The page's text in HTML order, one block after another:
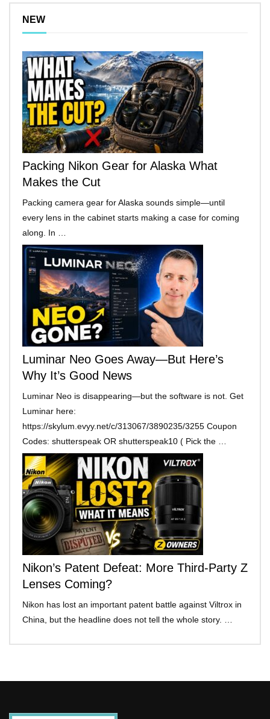
NEW
Packing Nikon Gear for Alaska What
Makes the Cut
Packing camera gear for Alaska sounds simple—until
every lens in the cabinet starts making a case for coming
along. In …
Luminar Neo Goes Away—But Here’s
Why It’s Good News
Luminar Neo is disappearing—but the software is not. Get
Luminar here:
https://skylum.evyy.net/c/313067/3890235/3255 Coupon
Codes: shutterspeak OR shutterspeak10 ( Pick the …
Nikon’s Patent Defeat: More Third-Party Z
Lenses Coming?
Nikon has lost an important patent battle against Viltrox in
China, but the headline does not tell the whole story. …